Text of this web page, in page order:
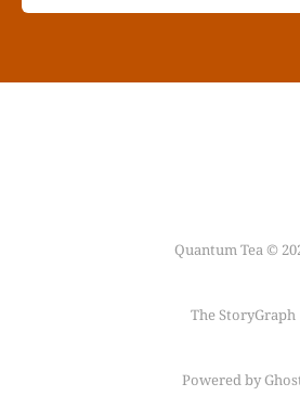
Quantum Tea ©
The StoryGraph
Powered by